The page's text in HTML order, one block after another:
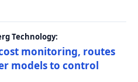
Technology:
monitoring, routes
models to control